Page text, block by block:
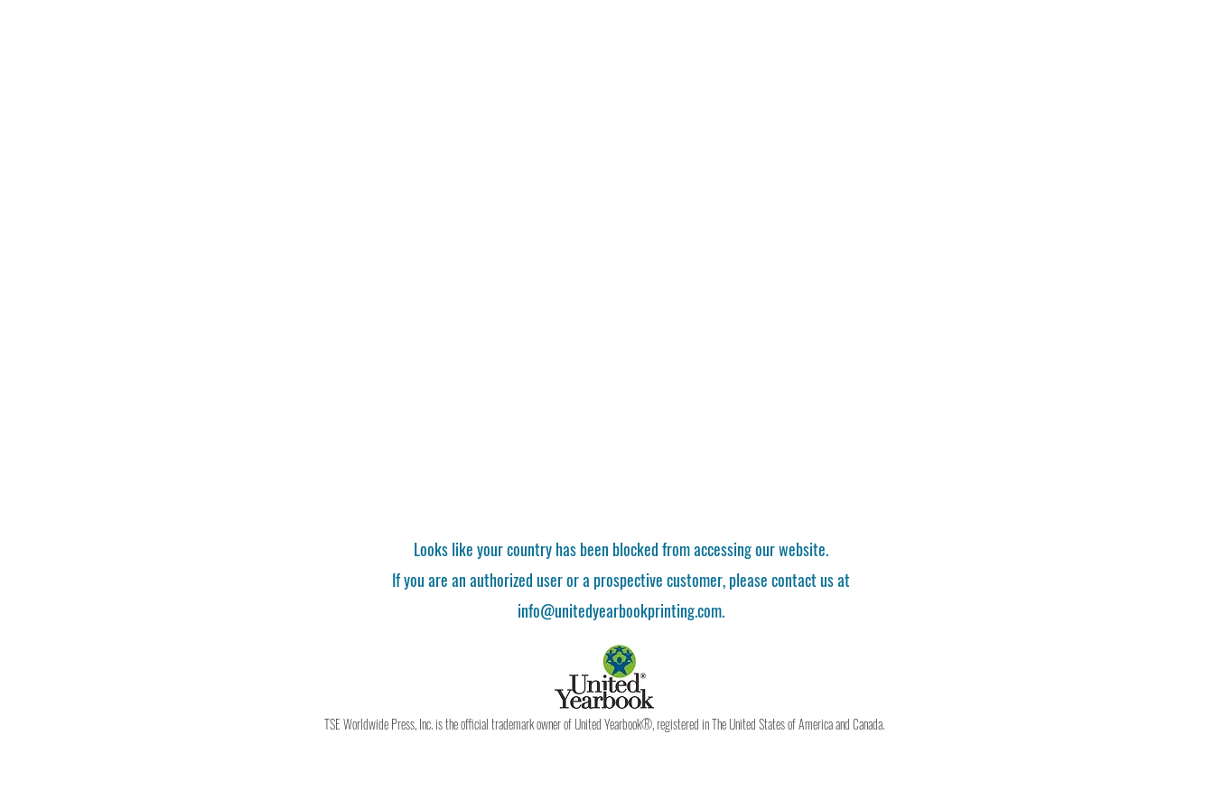
Looks like your country has been blocked from accessing our website.
If you are an authorized user or a prospective customer, please contact us at
info@unitedyearbookprinting.com.
TSE Worldwide Press, Inc. is the official trademark owner of United Yearbook®, registered in The United States of America and Canada.